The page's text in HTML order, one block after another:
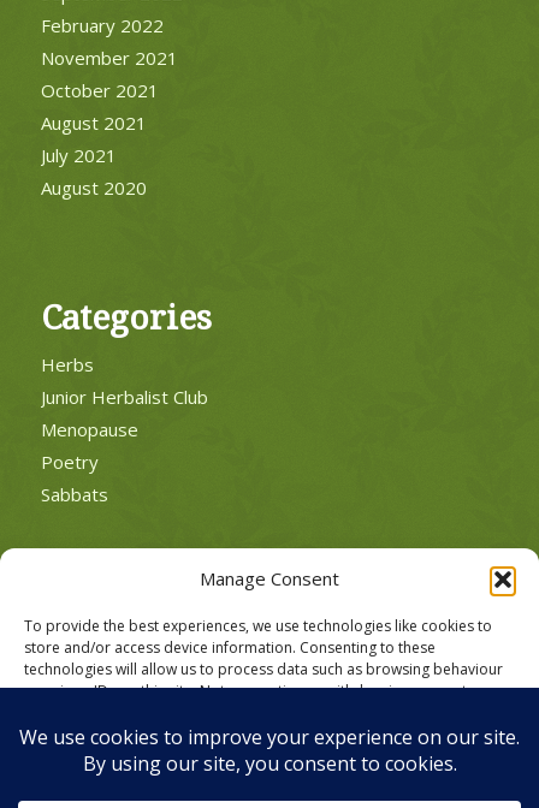
Manage Consent
To provide the best experiences, we use technologies like cookies to
store and/or access device information. Consenting to these
technologies will allow us to process data such as browsing behaviour
or unique IDs on this site. Not consenting or withdrawing consent, may
Accept
February 2022
November 2021
October 2021
August 2021
July 2021
August 2020
Categories
Herbs
Junior Herbalist Club
Menopause
Poetry
Sabbats
POLICIES
Cookie Policy
Website Terms of Use